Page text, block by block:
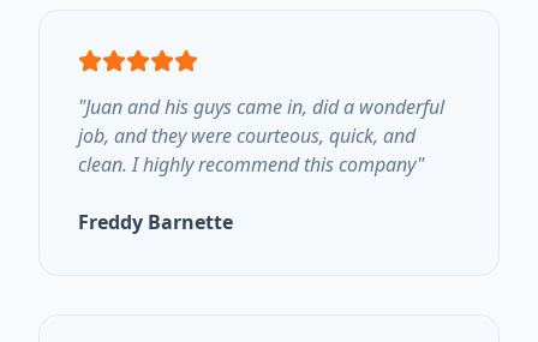
"Juan and his guys came in, did a wonderful
job, and they were courteous, quick, and
clean. I highly recommend this company"
Freddy Barnette